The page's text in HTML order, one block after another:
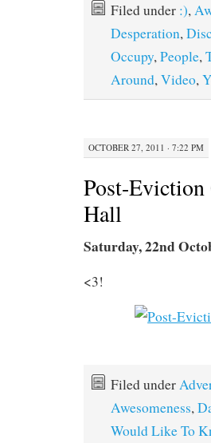
Filed under :),
Desperation,
Occupy,People,
Around,Video,
OCTOBER 27, 2011 · 7:22 PM
Post-Eviction
Hall
Saturday, 22nd
<3!
Filed under
Awesomeness,
Would Like To